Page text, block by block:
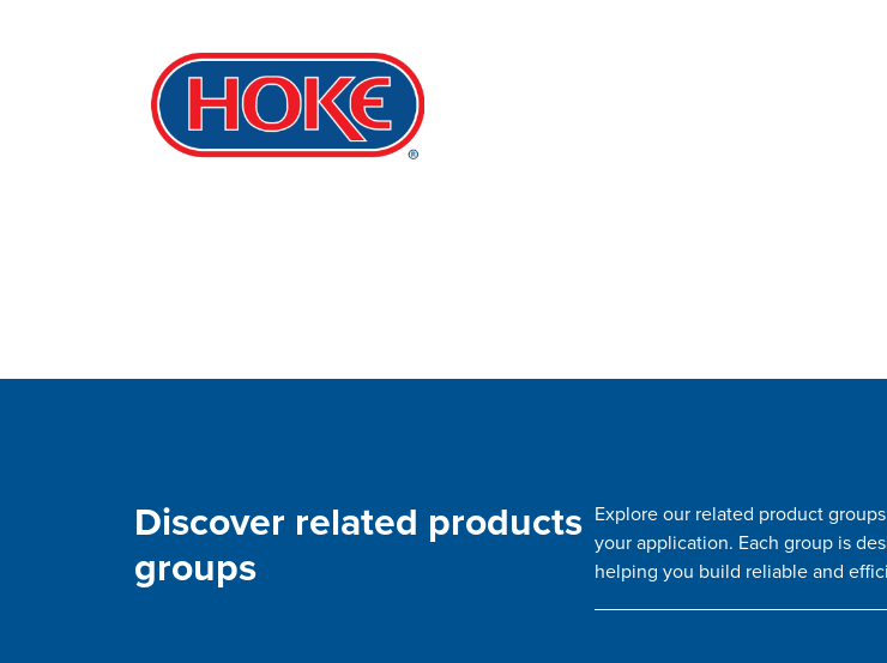
Discover related products
groups
Explore our related product
your application. Each group is
helping you build reliable and